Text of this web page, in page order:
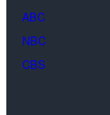
ABC
NBC
CBS